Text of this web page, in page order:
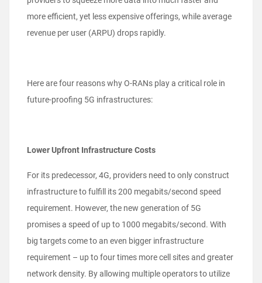
more efficient, yet less expensive offerings, while average
revenue per user (ARPU) drops rapidly.
Here are four reasons why O-RANs play a critical role in
future-proofing 5G infrastructures:
Lower Upfront Infrastructure Costs
For its predecessor, 4G, providers need to only construct
infrastructure to fulfill its 200 megabits/second speed
requirement. However, the new generation of 5G
promises a speed of up to 1000 megabits/second. With
big targets come to an even bigger infrastructure
requirement – up to four times more cell sites and greater
network density. By allowing multiple operators to utilize